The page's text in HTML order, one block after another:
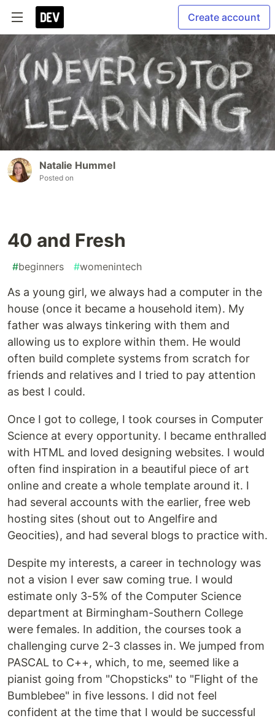
Create account
Natalie Hummel
Posted on
40 and Fresh
#beginners #womenintech
As a young girl, we always had a computer in the
house (once it became a household item). My
father was always tinkering with them and
allowing us to explore within them. He would
often build complete systems from scratch for
friends and relatives and I tried to pay attention
as best I could.
Once I got to college, I took courses in Computer
Science at every opportunity. I became enthralled
with HTML and loved designing websites. I would
often find inspiration in a beautiful piece of art
online and create a whole template around it. I
had several accounts with the earlier, free web
hosting sites (shout out to Angelfire and
Geocities), and had several blogs to practice with.
Despite my interests, a career in technology was
not a vision I ever saw coming true. I would
estimate only 3-5% of the Computer Science
department at Birmingham-Southern College
were females. In addition, the courses took a
challenging curve 2-3 classes in. We jumped from
PASCAL to C++, which, to me, seemed like a
pianist going from "Chopsticks" to "Flight of the
Bumblebee" in five lessons. I did not feel
confident at the time that I would be successful